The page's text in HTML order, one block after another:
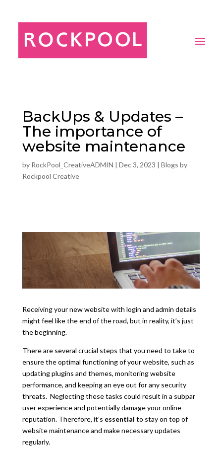
BackUps & Updates –
The importance of
website maintenance
by RockPool_CreativeADMIN | Dec 3, 2023 | Blogs by
Rockpool Creative
Receiving your new website with login and admin details
might feel like the end of the road, but in reality, it’s just
the beginning.
There are several crucial steps that you need to take to
ensure the optimal functioning of your website, such as
updating plugins and themes, monitoring website
performance, and keeping an eye out for any security
threats. Neglecting these tasks could result in a subpar
user experience and potentially damage your online
reputation. Therefore, it’s essential to stay on top of
website maintenance and make necessary updates
regularly.